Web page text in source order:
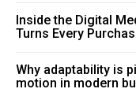
Inside the Digital
Turns Every
Why adaptability is
motion in modern